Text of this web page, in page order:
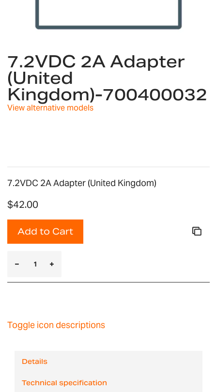
the
beginning
of
the
images
7.2VDC 2A Adapter
(United
Kingdom)-700400032
View alternative models
7.2VDC 2A Adapter (United Kingdom)
$42.00
Add to Cart
Toggle icon descriptions
Details
Technical specification